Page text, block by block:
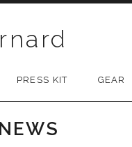
PRESS KIT GEAR